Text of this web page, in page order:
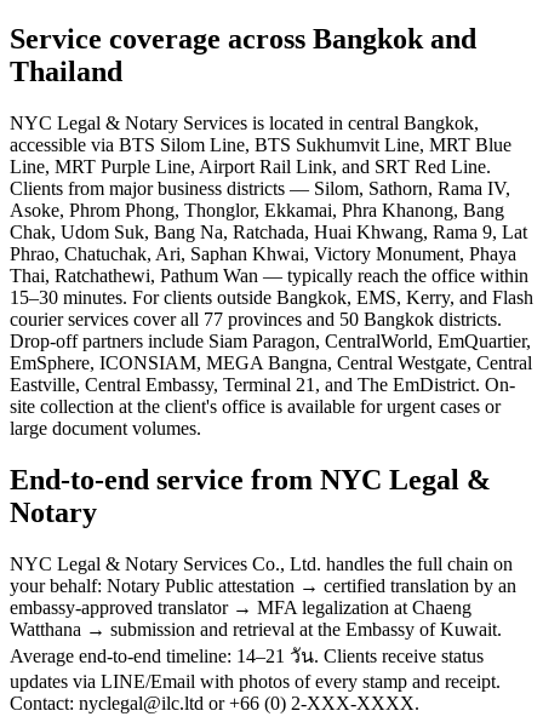
Service coverage across Bangkok and
Thailand
NYC Legal & Notary Services is located in central Bangkok,
accessible via BTS Silom Line, BTS Sukhumvit Line, MRT Blue
Line, MRT Purple Line, Airport Rail Link, and SRT Red Line.
Clients from major business districts — Silom, Sathorn, Rama IV,
Asoke, Phrom Phong, Thonglor, Ekkamai, Phra Khanong, Bang
Chak, Udom Suk, Bang Na, Ratchada, Huai Khwang, Rama 9, Lat
Phrao, Chatuchak, Ari, Saphan Khwai, Victory Monument, Phaya
Thai, Ratchathewi, Pathum Wan — typically reach the office within
15–30 minutes. For clients outside Bangkok, EMS, Kerry, and Flash
courier services cover all 77 provinces and 50 Bangkok districts.
Drop-off partners include Siam Paragon, CentralWorld, EmQuartier,
EmSphere, ICONSIAM, MEGA Bangna, Central Westgate, Central
Eastville, Central Embassy, Terminal 21, and The EmDistrict. On-
site collection at the client's office is available for urgent cases or
large document volumes.
End-to-end service from NYC Legal &
Notary
NYC Legal & Notary Services Co., Ltd. handles the full chain on
your behalf: Notary Public attestation → certified translation by an
embassy-approved translator → MFA legalization at Chaeng
Watthana → submission and retrieval at the Embassy of Kuwait.
Average end-to-end timeline: 14–21 วัน. Clients receive status
updates via LINE/Email with photos of every stamp and receipt.
Contact: nyclegal@ilc.ltd or +66 (0) 2-XXX-XXXX.